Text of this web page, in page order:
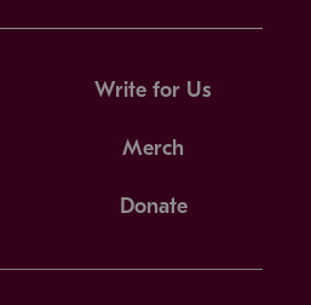
Write for Us
Merch
Donate